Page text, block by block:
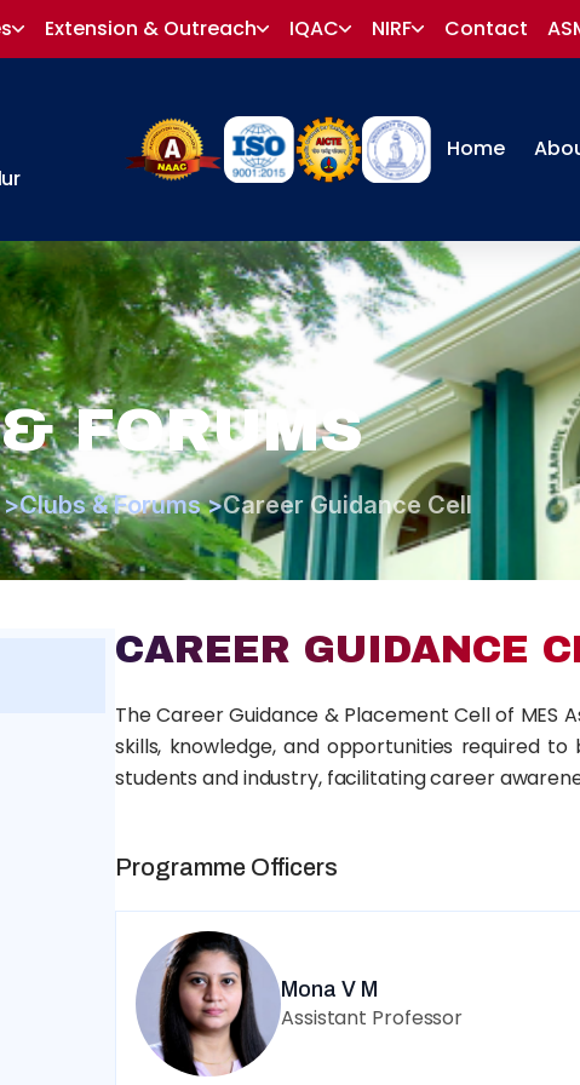
Extension & Outreach IQAC NIRF Contact
Home
FORUMS
Clubs & Forums >Career Guidance Cell
CAREER GUIDANCE
The Career Guidance & Placement Cell of
skills, knowledge, and opportunities required
students and industry, facilitating career
Programme Officers
Mona V M
Assistant Professor